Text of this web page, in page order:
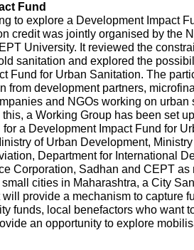
Fund
to explore a Development Impact
credit was jointly organised by the
University. It reviewed the
sanitation and explored the
Fund for Urban Sanitation. The
from development partners,
and NGOs working on urban
a Working Group has been set
a Development Impact Fund for
of Urban Development,
Department for International
Corporation, Sadhan and CEPT as
cities in Maharashtra, a City
provide a mechanism to capture
funds, local benefactors who want
an opportunity to explore